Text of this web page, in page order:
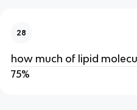
28
how much of lipid
75%